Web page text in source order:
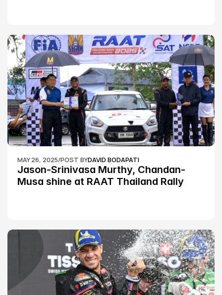
MAY 26, 2025/POST BYDAVID BODAPATI
Jason-Srinivasa Murthy, Chandan-
Musa shine at RAAT Thailand Rally